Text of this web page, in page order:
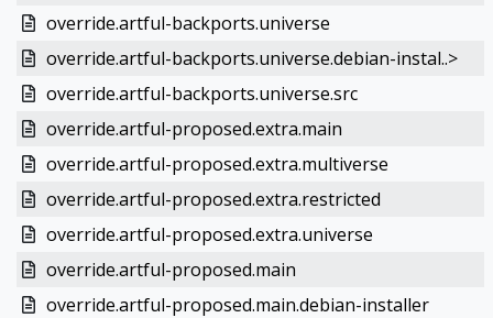
override.artful-backports.universe
override.artful-backports.universe.debian-instal..>
override.artful-backports.universe.src
override.artful-proposed.extra.main
override.artful-proposed.extra.multiverse
override.artful-proposed.extra.restricted
override.artful-proposed.extra.universe
override.artful-proposed.main
override.artful-proposed.main.debian-installer